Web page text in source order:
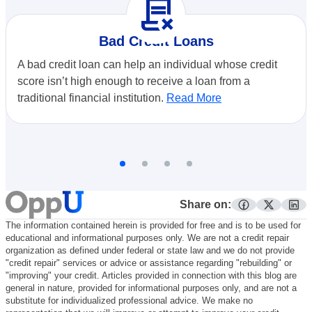
contract_delete
Bad Credit Loans
A bad credit loan can help an individual whose credit
score isn’t high enough to receive a loan from a
traditional financial institution. Read More
Share on:
facebook
twitter
The information contained herein is provided for free and is to be used for
educational and informational purposes only. We are not a credit repair
organization as defined under federal or state law and we do not provide
"credit repair" services or advice or assistance regarding "rebuilding" or
"improving" your credit. Articles provided in connection with this blog are
general in nature, provided for informational purposes only, and are not a
substitute for individualized professional advice. We make no